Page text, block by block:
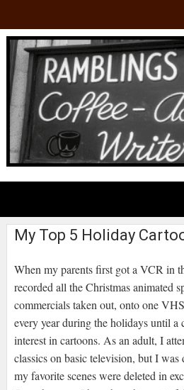
My Top 5 Holiday
When my parents first got a VCR in
recorded all the Christmas animated
commercials taken out, onto one
every year during the holidays until a
interest in cartoons. As an adult, I
classics on basic television, but I was
my favorite scenes were deleted in